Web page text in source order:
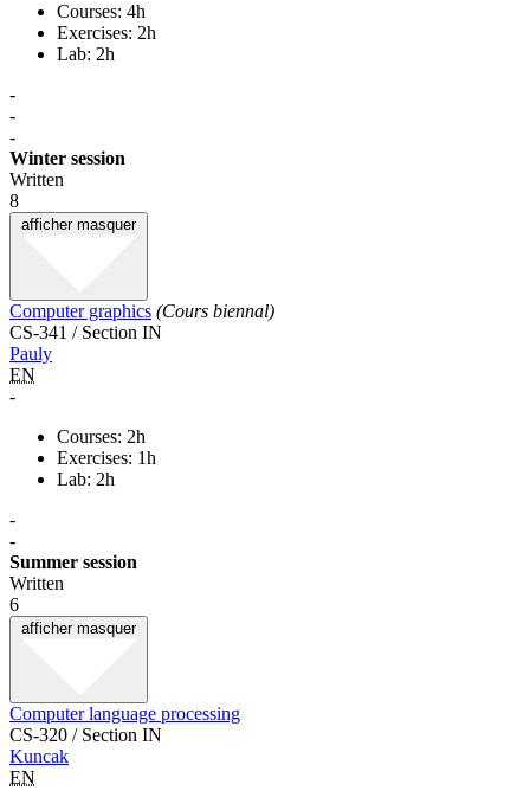
Courses: 4h
Exercises: 2h
Lab: 2h
-
-
-
Winter session
Written
8
afficher masquer
Computer graphics (Cours biennal)
CS-341 / Section IN
Pauly
EN
-
Courses: 2h
Exercises: 1h
Lab: 2h
-
-
Summer session
Written
6
afficher masquer
Computer language processing
CS-320 / Section IN
Kuncak
EN